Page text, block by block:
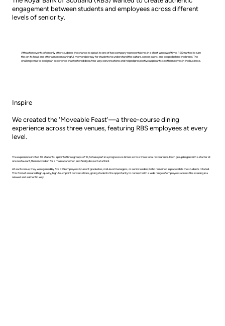
engagement between students and employees across different
levels of seniority.
Attraction events often only offer students the chance to speak to one of two company representatives in a short window of time. RBS wanted to turn
this on its head and offer a more meaningful, memorable way for students to understand the culture, career paths, and people behind the brand. The
challenge was to design an experience that fostered deep, two-way conversations and helped prospective applicants see themselves in the business.
Inspire
We created the 'Moveable Feast'—a three-course dining
experience across three venues, featuring RBS employees at every
level.
The experience invited 30 students, split into three groups of 10, to take part in a progressive dinner across three local restaurants. Each group began with a starter at
one restaurant, then moved on for a main at another, and finally dessert at a third.
At each venue, they were joined by five RBS employees (current graduates, mid-level managers, or senior leaders) who remained in place while the students rotated.
This format ensured high-quality, high-touchpoint conversations, giving students the opportunity to connect with a wide range of employees across the evening in a
relaxed and authentic way.